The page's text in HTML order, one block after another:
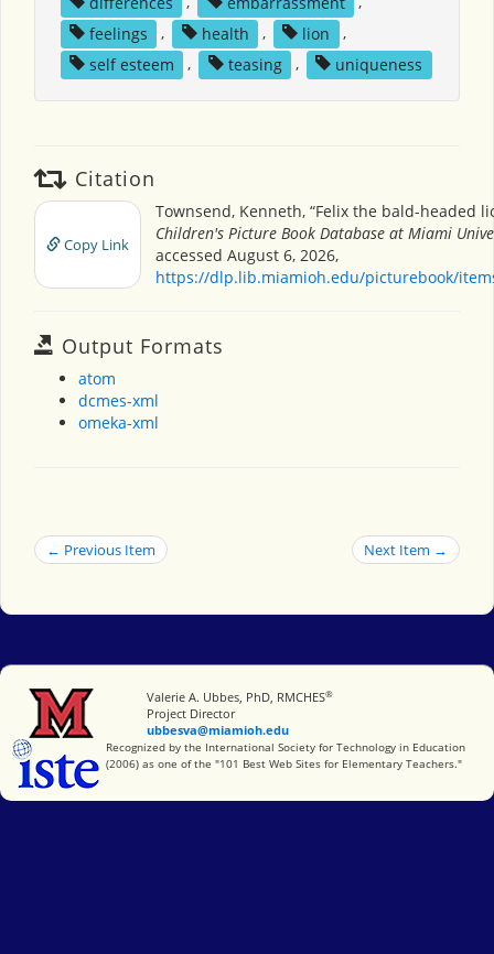
feelings
, health , lion
,
self esteem
, teasing , uniqueness
Citation
Copy Link
Townsend, Kenneth, “Felix the bald-headed
Children's Picture Book Database at Miami
accessed August 6, 2026,
https://dlp.lib.miamioh.edu/picturebook/
Output Formats
atom
dcmes-xml
omeka-xml
← Previous Item Next Item →
Miami University
Valerie A. Ubbes, PhD, RMCHES®
Project Director
ubbesva@miamioh.edu
International Society for Technology in Education
Recognized by the International Society for Technology in Education
(2006) as one of the "101 Best Web Sites for Elementary Teachers."